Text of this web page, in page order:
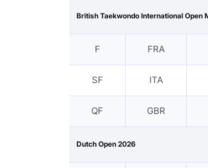
British Taekwondo International Open
F FRA
SF ITA
QF GBR
Dutch Open 2026